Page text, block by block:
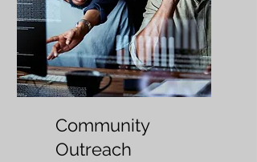
Community
Outreach